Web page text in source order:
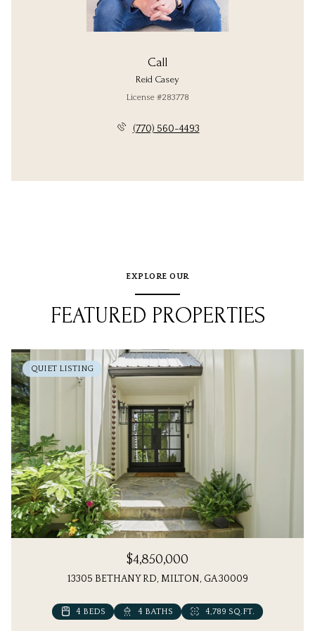
Call
Reid Casey
License #283778
(770) 560-4493
EXPLORE OUR
FEATURED PROPERTIES
QUIET LISTING
$4,850,000
13305 BETHANY RD, MILTON, GA 30009
4 BEDS 4 BATHS 4,789 SQ.FT.
6 BEDS 7 BATHS 5,613 SQ.FT.